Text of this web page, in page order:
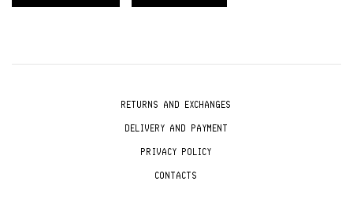
RETURNS AND EXCHANGES
DELIVERY AND PAYMENT
PRIVACY POLICY
CONTACTS